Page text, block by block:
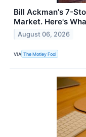
Bill Ackman's 7-
Market. Here's
August 06, 2026
VIA The Motley Fool